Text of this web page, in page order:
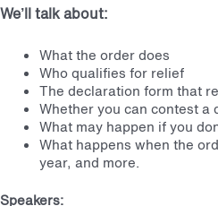
We’ll talk about:
What the order does
Who qualifies for relief
The declaration form that
Whether you can contest a
What may happen if you
What happens when the
year, and more.
Speakers: